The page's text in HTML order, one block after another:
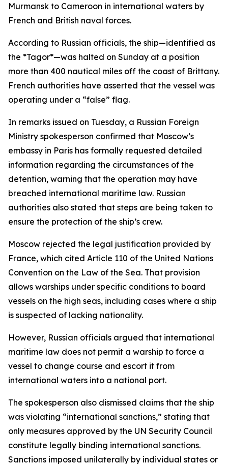
Murmansk to Cameroon in international waters by
French and British naval forces.
According to Russian officials, the ship—identified as
the *Tagor*—was halted on Sunday at a position
more than 400 nautical miles off the coast of Brittany.
French authorities have asserted that the vessel was
operating under a “false” flag.
In remarks issued on Tuesday, a Russian Foreign
Ministry spokesperson confirmed that Moscow’s
embassy in Paris has formally requested detailed
information regarding the circumstances of the
detention, warning that the operation may have
breached international maritime law. Russian
authorities also stated that steps are being taken to
ensure the protection of the ship’s crew.
Moscow rejected the legal justification provided by
France, which cited Article 110 of the United Nations
Convention on the Law of the Sea. That provision
allows warships under specific conditions to board
vessels on the high seas, including cases where a ship
is suspected of lacking nationality.
However, Russian officials argued that international
maritime law does not permit a warship to force a
vessel to change course and escort it from
international waters into a national port.
The spokesperson also dismissed claims that the ship
was violating “international sanctions,” stating that
only measures approved by the UN Security Council
constitute legally binding international sanctions.
Sanctions imposed unilaterally by individual states or